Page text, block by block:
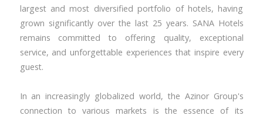
largest and most diversified portfolio of hotels, having
grown significantly over the last 25 years. SANA Hotels
remains committed to offering quality, exceptional
service, and unforgettable experiences that inspire every
guest.
In an increasingly globalized world, the Azinor Group's
connection to various markets is the essence of its